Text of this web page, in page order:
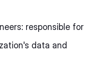
responsible for
data and